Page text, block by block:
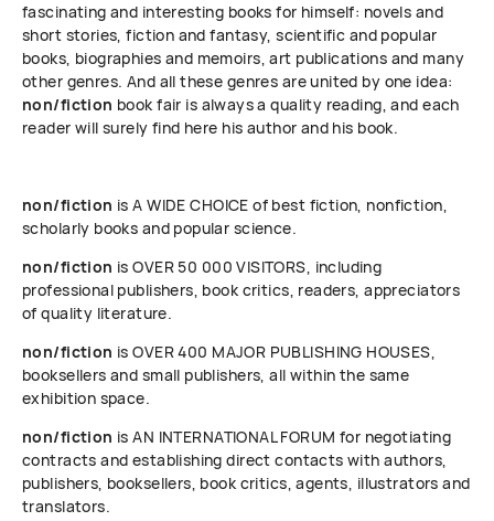
fascinating and interesting books for himself: novels and
short stories, fiction and fantasy, scientific and popular
books, biographies and memoirs, art publications and many
other genres. And all these genres are united by one idea:
non/fiction book fair is always a quality reading, and each
reader will surely find here his author and his book.
non/fiction is A WIDE CHOICE of best fiction, nonfiction,
scholarly books and popular science.
non/fiction is OVER 50 000 VISITORS, including
professional publishers, book critics, readers, appreciators
of quality literature.
non/fiction is OVER 400 MAJOR PUBLISHING HOUSES,
booksellers and small publishers, all within the same
exhibition space.
non/fiction is AN INTERNATIONAL FORUM for negotiating
contracts and establishing direct contacts with authors,
publishers, booksellers, book critics, agents, illustrators and
translators.